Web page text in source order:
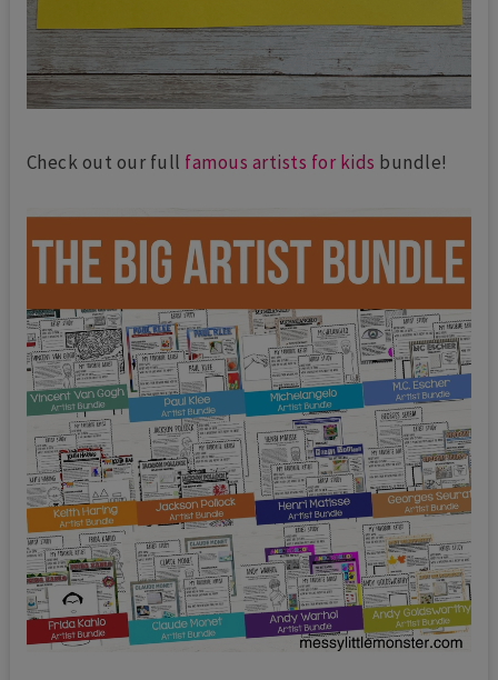
Check out our full famous artists for kids bundle!